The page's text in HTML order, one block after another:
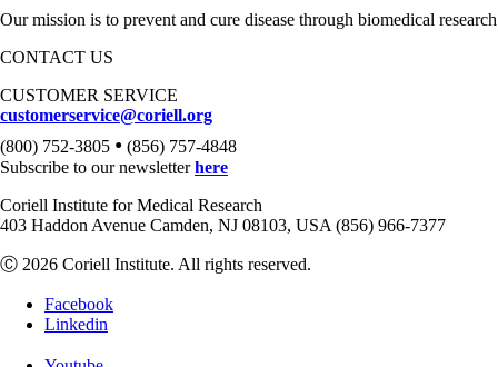
Our mission is to prevent and cure disease through biomedical
CONTACT US
CUSTOMER SERVICE
customerservice@coriell.org
(800) 752-3805 • (856) 757-4848
Subscribe to our newsletterhere
Coriell Institute for Medical Research
403 Haddon Avenue Camden, NJ 08103, USA (856) 966-7377
Ⓒ 2026 Coriell Institute. All rights reserved.
Facebook
Linkedin